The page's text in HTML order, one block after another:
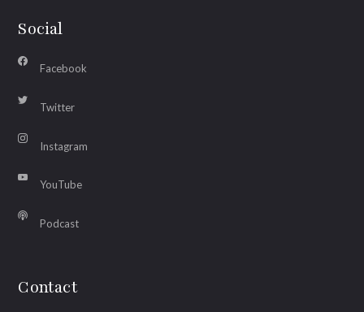
Social
Facebook
Twitter
Instagram
YouTube
Podcast
Contact